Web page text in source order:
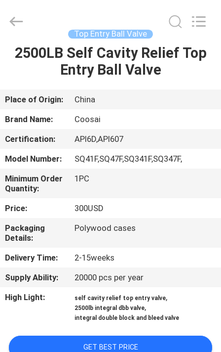
HOME
ABOUT
US
FACTORY
TOUR
QUALITY
CONTROL
CONTACT
US
REQUEST
group.
Top Entry Ball Valve
2500LB Self Cavity Relief Top
Entry Ball Valve
Place of Origin:
China
Brand Name:
Coosai
Certification:
API6D,API607
Model Number:
SQ41F,SQ47F,SQ341F,SQ347F,
Minimum Order
Quantity:
1PC
Price:
300USD
Packaging
Details:
Polywood cases
Delivery Time:
2-15weeks
Supply Ability:
20000 pcs per year
High Light:
self cavity relief top entry valve,
2500lb integral dbb valve,
integral double block and bleed valve
GET BEST PRICE